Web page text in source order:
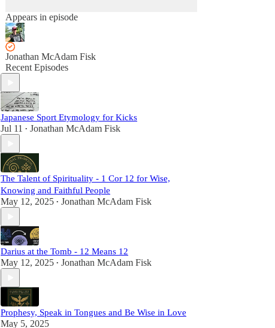
Appears in episode
Jonathan McAdam Fisk
Recent Episodes
Japanese Sport Etymology for Kicks
Jul 11 • Jonathan McAdam Fisk
The Talent of Spirituality - 1 Cor 12 for Wise,
Knowing and Faithful People
May 12, 2025 • Jonathan McAdam Fisk
Darius at the Tomb - 12 Means 12
May 12, 2025 • Jonathan McAdam Fisk
Prophesy, Speak in Tongues and Be Wise in Love
May 5, 2025